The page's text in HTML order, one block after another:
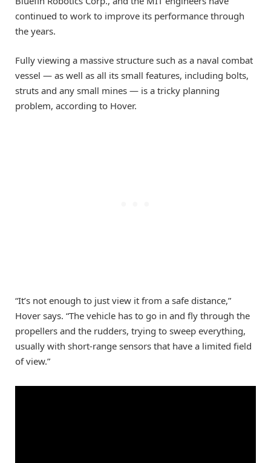
continued to work to improve its performance through
the years.
Fully viewing a massive structure such as a naval combat
vessel — as well as all its small features, including bolts,
struts and any small mines — is a tricky planning
problem, according to Hover.
“It’s not enough to just view it from a safe distance,”
Hover says. “The vehicle has to go in and fly through the
propellers and the rudders, trying to sweep everything,
usually with short-range sensors that have a limited field
of view.”